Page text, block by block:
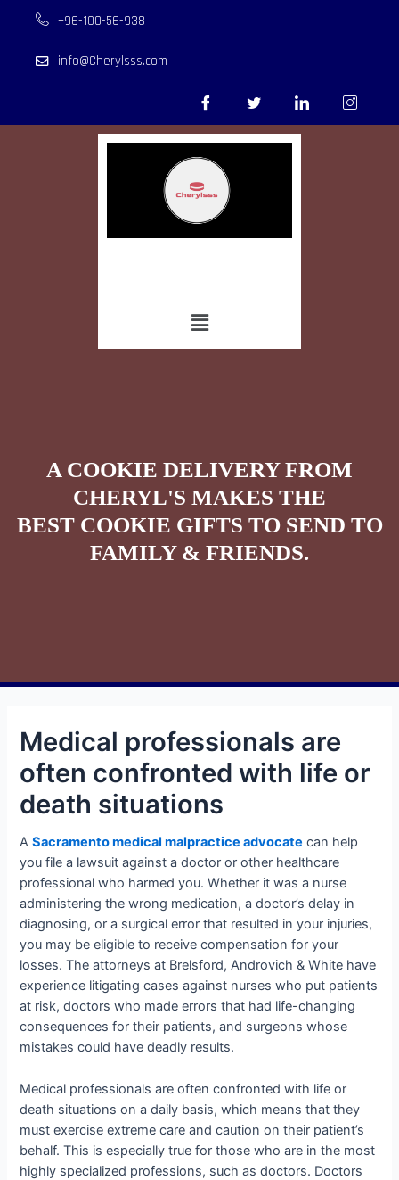
+96-100-56-938
info@Cherylsss.com
A COOKIE DELIVERY FROM
CHERYL'S MAKES THE
BEST COOKIE GIFTS TO SEND TO
FAMILY & FRIENDS.
Medical professionals are
often confronted with life or
death situations
ASacramento medical malpractice advocate can help
you file a lawsuit against a doctor or other healthcare
professional who harmed you. Whether it was a nurse
administering the wrong medication, a doctor’s delay in
diagnosing, or a surgical error that resulted in your injuries,
you may be eligible to receive compensation for your
losses. The attorneys at Brelsford, Androvich & White have
experience litigating cases against nurses who put patients
at risk, doctors who made errors that had life-changing
consequences for their patients, and surgeons whose
mistakes could have deadly results.
Medical professionals are often confronted with life or
death situations on a daily basis, which means that they
must exercise extreme care and caution on their patient’s
behalf. This is especially true for those who are in the most
highly specialized professions, such as doctors. Doctors